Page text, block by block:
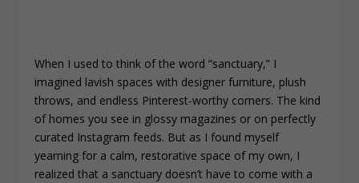
When I used to think of the word “sanctuary,” I
imagined lavish spaces with designer furniture, plush
throws, and endless Pinterest-worthy corners. The kind
of homes you see in glossy magazines or on perfectly
curated Instagram feeds. But as I found myself
yearning for a calm, restorative space of my own, I
realized that a sanctuary doesn’t have to come with a